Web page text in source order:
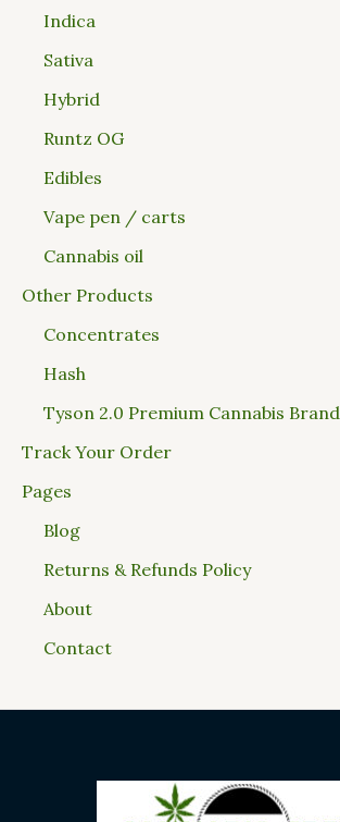
Indica
Sativa
Hybrid
Runtz OG
Edibles
Vape pen / carts
Cannabis oil
Other Products
Concentrates
Hash
Tyson 2.0 Premium Cannabis Brand
Track Your Order
Pages
Blog
Returns & Refunds Policy
About
Contact